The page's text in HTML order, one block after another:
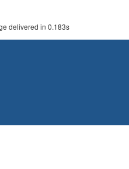
delivered in 0.183s